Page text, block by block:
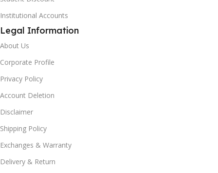
Institutional Accounts
Legal Information
About Us
Corporate Profile
Privacy Policy
Account Deletion
Disclaimer
Shipping Policy
Exchanges & Warranty
Delivery & Return